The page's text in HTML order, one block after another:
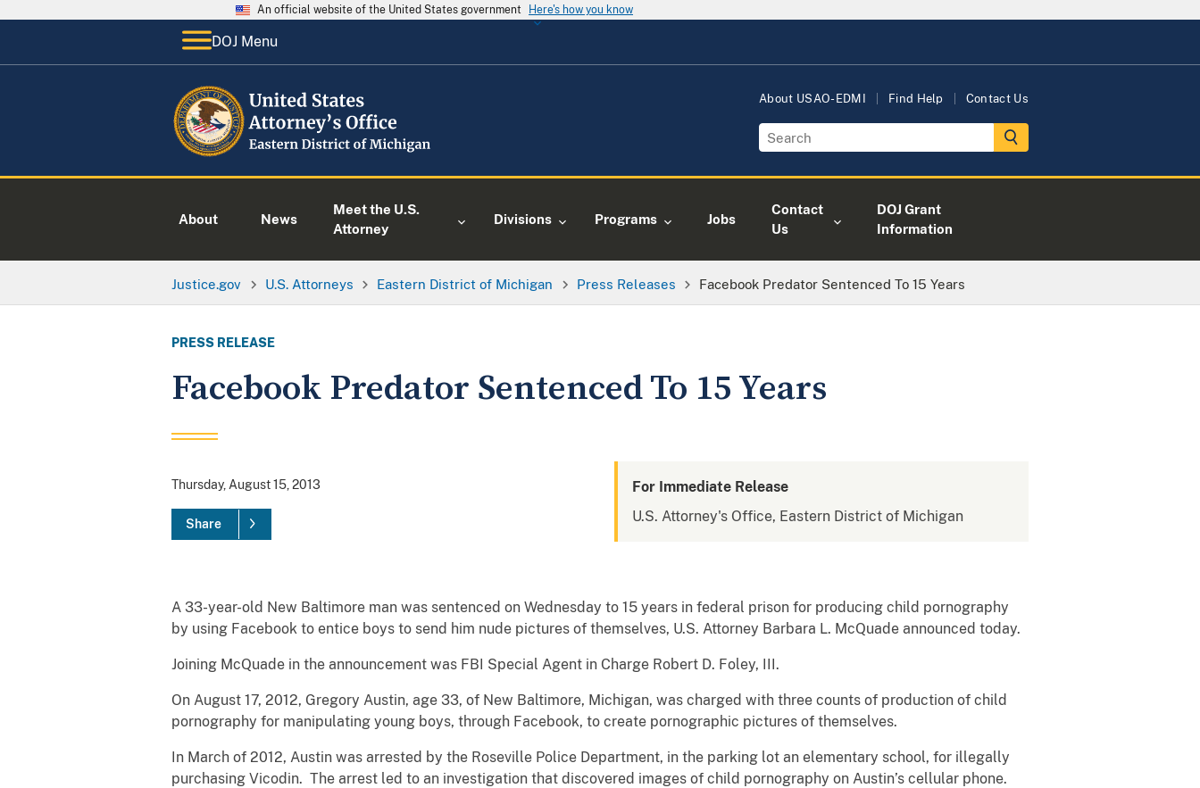
An official website of the United States government Here's how you know
DOJ Menu
About USAO-EDMI Find Help Contact Us
About News
Meet the U.S.
Attorney
Divisions Programs Jobs
Contact
Us
DOJ Grant
Information
Justice.gov U.S. Attorneys Eastern District of Michigan Press Releases Facebook Predator Sentenced To 15 Years
PRESS RELEASE
Facebook Predator Sentenced To 15 Years
Thursday, August 15, 2013
Share
For Immediate Release
U.S. Attorney's Office, Eastern District of Michigan
A 33-year-old New Baltimore man was sentenced on Wednesday to 15 years in federal prison for producing child pornography
by using Facebook to entice boys to send him nude pictures of themselves, U.S. Attorney Barbara L. McQuade announced today.
Joining McQuade in the announcement was FBI Special Agent in Charge Robert D. Foley, III.
On August 17, 2012, Gregory Austin, age 33, of New Baltimore, Michigan, was charged with three counts of production of child
pornography for manipulating young boys, through Facebook, to create pornographic pictures of themselves.
In March of 2012, Austin was arrested by the Roseville Police Department, in the parking lot an elementary school, for illegally
purchasing Vicodin. The arrest led to an investigation that discovered images of child pornography on Austin’s cellular phone.